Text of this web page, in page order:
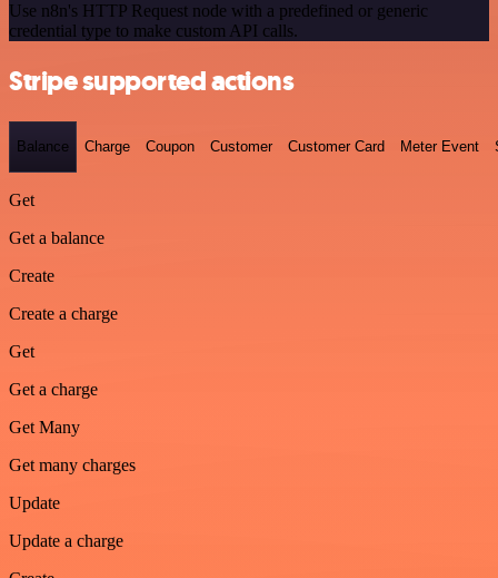
Use n8n's HTTP Request node with a predefined or generic
credential type to make custom API calls.
Stripe supported actions
Balance Charge Coupon Customer Customer Card Meter Event
Get
Get a balance
Create
Create a charge
Get
Get a charge
Get Many
Get many charges
Update
Update a charge